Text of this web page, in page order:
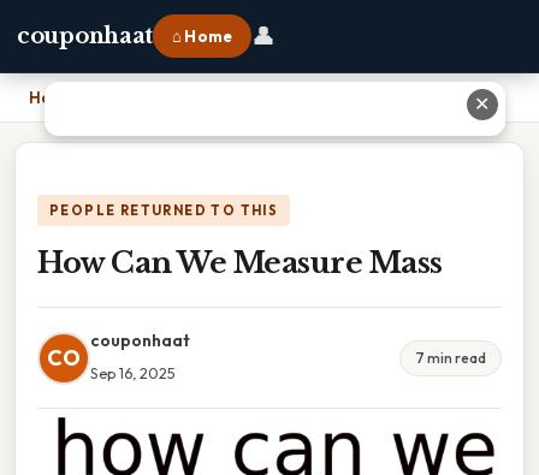
couponhaat ⌂ Home 👤
Home
PEOPLE RETURNED TO THIS
How Can We Measure Mass
CO
couponhaat
Sep 16, 2025
7 min read
✕